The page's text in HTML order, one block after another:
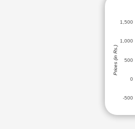
-500
0
500
1,000
1,500
Prices (in Rs.)